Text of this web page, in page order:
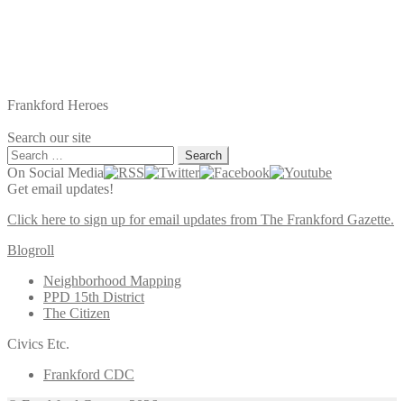
Frankford Heroes
Search our site
Search
for:
On Social Media
Get email updates!
Click here to sign up for email updates from The Frankford Gazette.
Blogroll
Neighborhood Mapping
PPD 15th District
The Citizen
Civics Etc.
Frankford CDC